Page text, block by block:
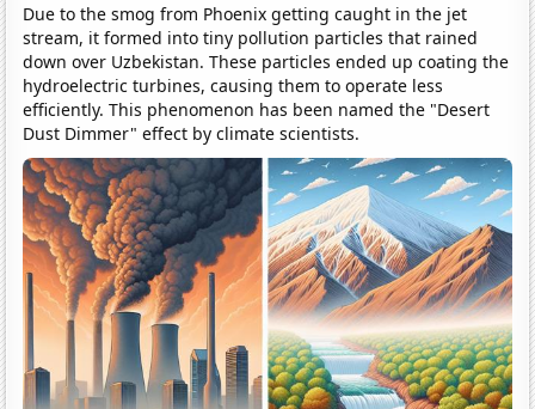
Due to the smog from Phoenix getting caught in the jet
stream, it formed into tiny pollution particles that rained
down over Uzbekistan. These particles ended up coating the
hydroelectric turbines, causing them to operate less
efficiently. This phenomenon has been named the "Desert
Dust Dimmer" effect by climate scientists.